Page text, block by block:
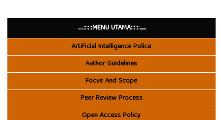
......::::::MENU UTAMA::::::......
Artificial Intelligence Police
Author Guidelines
Focus And Scope
Peer Review Process
Open Access Policy